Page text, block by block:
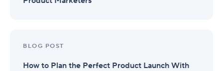
BLOG POST
How to Plan the Perfect Product Launch With